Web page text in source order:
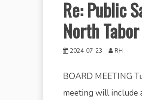
Re: Public
North Tabor
2024-07-23 RH
BOARD MEETING
meeting will include